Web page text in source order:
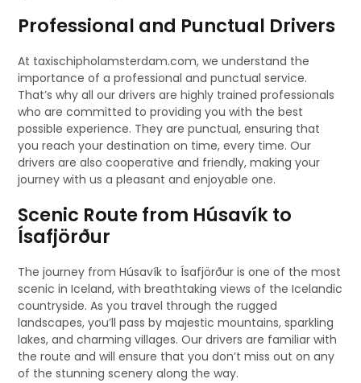
Professional and Punctual Drivers
At taxischipholamsterdam.com, we understand the
importance of a professional and punctual service.
That’s why all our drivers are highly trained professionals
who are committed to providing you with the best
possible experience. They are punctual, ensuring that
you reach your destination on time, every time. Our
drivers are also cooperative and friendly, making your
journey with us a pleasant and enjoyable one.
Scenic Route from Húsavík to
Ísafjörður
The journey from Húsavík to Ísafjörður is one of the most
scenic in Iceland, with breathtaking views of the Icelandic
countryside. As you travel through the rugged
landscapes, you’ll pass by majestic mountains, sparkling
lakes, and charming villages. Our drivers are familiar with
the route and will ensure that you don’t miss out on any
of the stunning scenery along the way.